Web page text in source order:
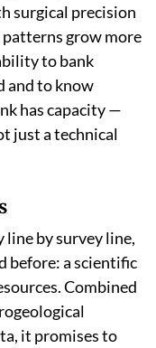
surgical precision
grow more
to bank
and to know
has capacity —
just a technical
line by survey line,
before: a scientific
Combined
it promises to